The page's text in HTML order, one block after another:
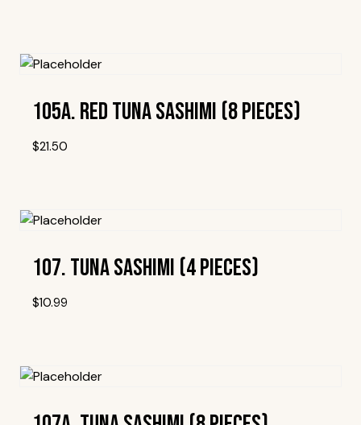
105A. Red Tuna Sashimi (8 Pieces)
$21.50
107. Tuna Sashimi (4 Pieces)
$10.99